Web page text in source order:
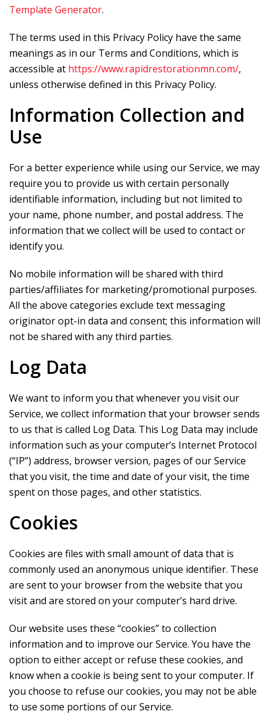
Template Generator.
The terms used in this Privacy Policy have the same
meanings as in our Terms and Conditions, which is
accessible at https://www.rapidrestorationmn.com/,
unless otherwise defined in this Privacy Policy.
Information Collection and
Use
For a better experience while using our Service, we may
require you to provide us with certain personally
identifiable information, including but not limited to
your name, phone number, and postal address. The
information that we collect will be used to contact or
identify you.
No mobile information will be shared with third
parties/affiliates for marketing/promotional purposes.
All the above categories exclude text messaging
originator opt-in data and consent; this information will
not be shared with any third parties.
Log Data
We want to inform you that whenever you visit our
Service, we collect information that your browser sends
to us that is called Log Data. This Log Data may include
information such as your computer’s Internet Protocol
(“IP”) address, browser version, pages of our Service
that you visit, the time and date of your visit, the time
spent on those pages, and other statistics.
Cookies
Cookies are files with small amount of data that is
commonly used an anonymous unique identifier. These
are sent to your browser from the website that you
visit and are stored on your computer’s hard drive.
Our website uses these “cookies” to collection
information and to improve our Service. You have the
option to either accept or refuse these cookies, and
know when a cookie is being sent to your computer. If
you choose to refuse our cookies, you may not be able
to use some portions of our Service.